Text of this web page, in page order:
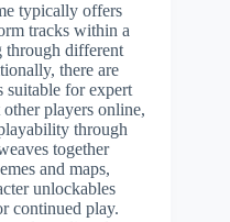
typically offers
tracks within a
through different
there are
suitable for expert
players online,
through
together
and maps,
unlockables
continued play.